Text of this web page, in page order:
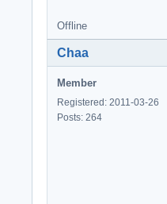
Offline
Chaa
Member
Registered: 2011-03-26
Posts: 264